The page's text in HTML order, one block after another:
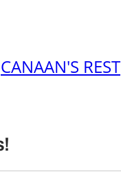
CANAAN'S REST